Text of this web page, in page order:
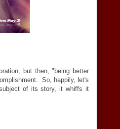
but then, "being better
So, happily, let's
of its story, it whiffs it